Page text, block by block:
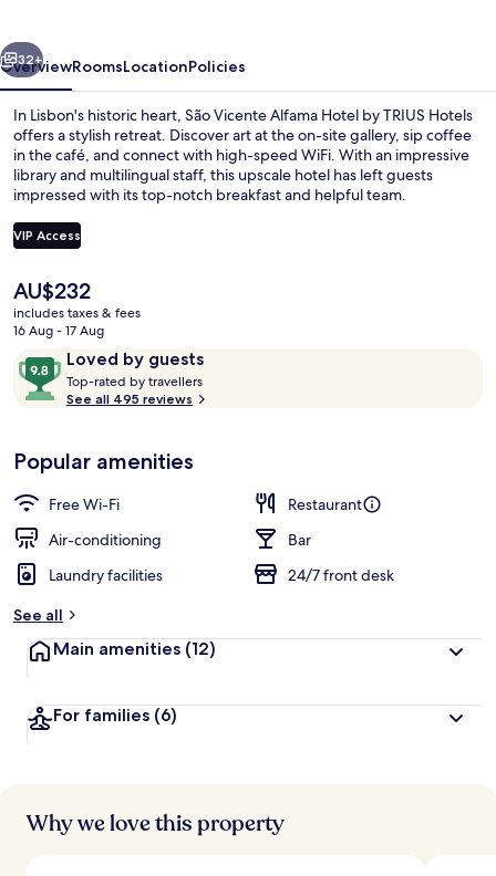
Next
32+
OverviewRoomsLocationPolicies
In Lisbon's historic heart, São Vicente Alfama Hotel by TRIUS Hotels
offers a stylish retreat. Discover art at the on-site gallery, sip coffee
in the café, and connect with high-speed WiFi. With an impressive
library and multilingual staff, this upscale hotel has left guests
impressed with its top-notch breakfast and helpful team.
VIP Access
The
current
price
AU$232
AU$232
includes taxes & fees
16 Aug - 17 Aug
ReviewsLoved by guests
9.8
out
of
Loved
by
guests
Top-rated by travellers
t
r
s
See all 495 reviews
Popular amenities
Free Wi-Fi
Restaurant
Air-conditioning
Bar
Laundry facilities
24/7 front desk
See all
Main amenities (12)
For families (6)
Why we love this property